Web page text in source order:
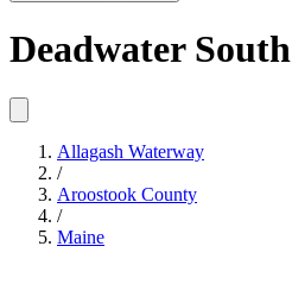
Deadwater South
Allagash Waterway
/
Aroostook County
/
Maine